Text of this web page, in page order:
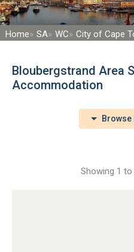
Home SA WC City of Cape
Bloubergstrand Area
Accommodation
Browse
Showing 1